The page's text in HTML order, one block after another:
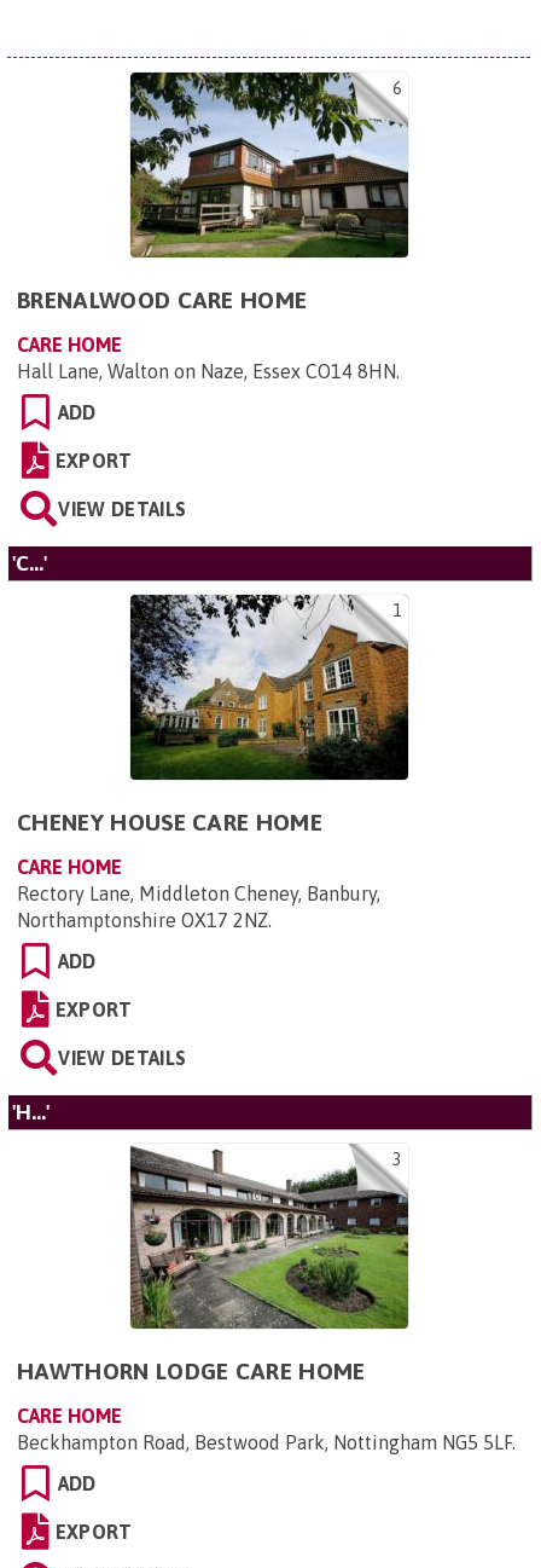
6
BRENALWOOD CARE HOME
CARE HOME
Hall Lane, Walton on Naze, Essex CO14 8HN.
ADD
EXPORT
VIEW DETAILS
'C...'
1
CHENEY HOUSE CARE HOME
CARE HOME
Rectory Lane, Middleton Cheney, Banbury,
Northamptonshire OX17 2NZ.
ADD
EXPORT
VIEW DETAILS
'H...'
3
HAWTHORN LODGE CARE HOME
CARE HOME
Beckhampton Road, Bestwood Park, Nottingham NG5 5LF.
ADD
EXPORT